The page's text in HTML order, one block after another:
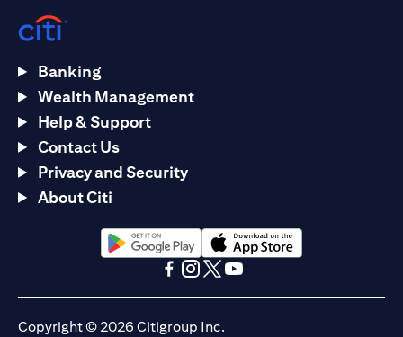
Banking
Wealth Management
Help & Support
Contact Us
Privacy and Security
About Citi
opens in a new tabopens in a new tab
Copyright © 2026 Citigroup Inc.